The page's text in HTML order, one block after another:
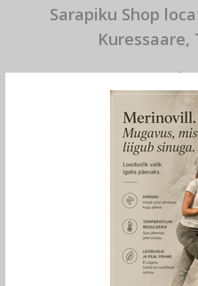
Sarapiku Shop
Kuressaare,
Mon – Fri
Sat
Sun
SPECIAL
not at
Other times
Ivo +372